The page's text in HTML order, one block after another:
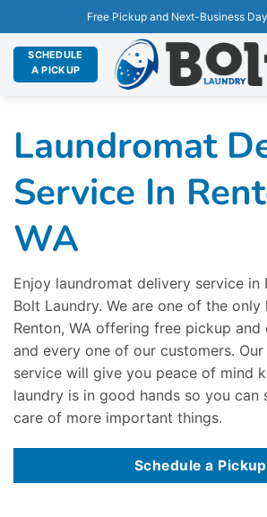
Free Pickup and Next-Business
SCHEDULE
A PICKUP
Laundromat
Service In
WA
Enjoy laundromat delivery service in
Bolt Laundry. We are one of the only
Renton, WA offering free pickup
and every one of our customers.
service will give you peace of mind
laundry is in good hands so you can
care of more important things.
Schedule a Pickup